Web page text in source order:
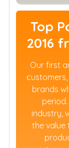
Top
2016
Our first
brands
industry,
the value